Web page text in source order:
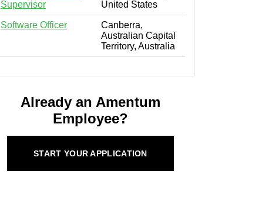
Supervisor
United States
Software Officer
Canberra,
Australian Capital
Territory, Australia
Already an Amentum
Employee?
START YOUR APPLICATION